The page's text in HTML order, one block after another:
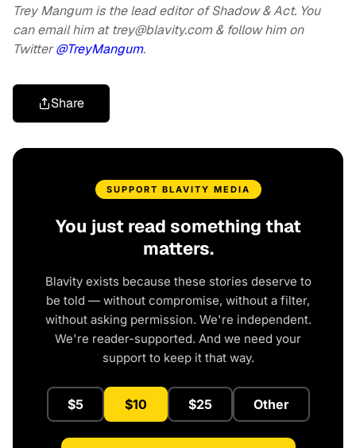
Trey Mangum is the lead editor of Shadow & Act. You
can email him attrey@blavity.com& follow him on
Twitter@TreyMangum.
Share
SUPPORT BLAVITY MEDIA
You just read something that
matters.
Blavity exists because these stories deserve to
be told — without compromise, without a filter,
without asking permission. We're independent.
We're reader-supported. And we need your
support to keep it that way.
$5 $10 $25 Other